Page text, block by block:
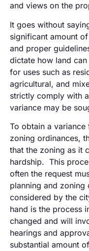
and views on the
It goes without
significant amount
and proper
dictate how land
for uses such as
agricultural, and
strictly comply with
variance may be
To obtain a
zoning ordinances,
that the zoning as it
hardship. This
often the request
planning and
considered by the
hand is the process
changed and will
hearings and
substantial amount